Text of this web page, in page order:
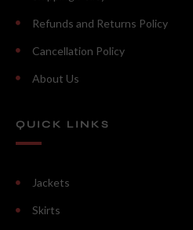
Refunds and Returns Policy
Cancellation Policy
About Us
QUICK LINKS
Jackets
Skirts